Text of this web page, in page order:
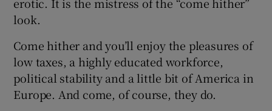
look.
Come hither and you’ll enjoy the pleasures of
low taxes, a highly educated workforce,
political stability and a little bit of America in
Europe. And come, of course, they do.